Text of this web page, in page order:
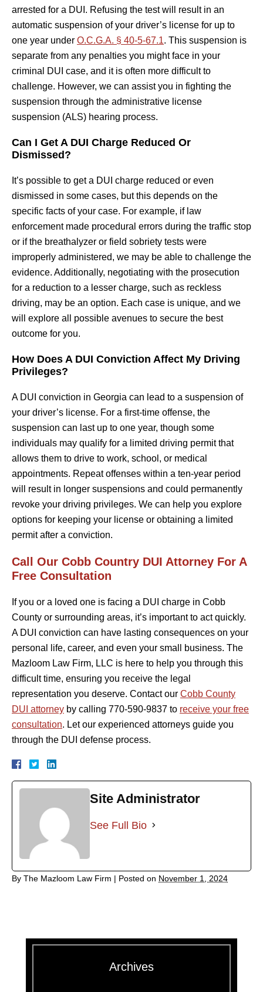
arrested for a DUI. Refusing the test will result in an
automatic suspension of your driver’s license for up to
one year under O.C.G.A. § 40-5-67.1. This suspension is
separate from any penalties you might face in your
criminal DUI case, and it is often more difficult to
challenge. However, we can assist you in fighting the
suspension through the administrative license
suspension (ALS) hearing process.
Can I Get A DUI Charge Reduced Or
Dismissed?
It’s possible to get a DUI charge reduced or even
dismissed in some cases, but this depends on the
specific facts of your case. For example, if law
enforcement made procedural errors during the traffic stop
or if the breathalyzer or field sobriety tests were
improperly administered, we may be able to challenge the
evidence. Additionally, negotiating with the prosecution
for a reduction to a lesser charge, such as reckless
driving, may be an option. Each case is unique, and we
will explore all possible avenues to secure the best
outcome for you.
How Does A DUI Conviction Affect My Driving
Privileges?
A DUI conviction in Georgia can lead to a suspension of
your driver’s license. For a first-time offense, the
suspension can last up to one year, though some
individuals may qualify for a limited driving permit that
allows them to drive to work, school, or medical
appointments. Repeat offenses within a ten-year period
will result in longer suspensions and could permanently
revoke your driving privileges. We can help you explore
options for keeping your license or obtaining a limited
permit after a conviction.
Call Our Cobb Country DUI Attorney For A
Free Consultation
If you or a loved one is facing a DUI charge in Cobb
County or surrounding areas, it’s important to act quickly.
A DUI conviction can have lasting consequences on your
personal life, career, and even your small business. The
Mazloom Law Firm, LLC is here to help you through this
difficult time, ensuring you receive the legal
representation you deserve. Contact our Cobb County
DUI attorney by calling 770-590-9837 to receive your free
consultation. Let our experienced attorneys guide you
through the DUI defense process.
Site Administrator
See Full Bio
By The Mazloom Law Firm | Posted on November 1, 2024
Archives